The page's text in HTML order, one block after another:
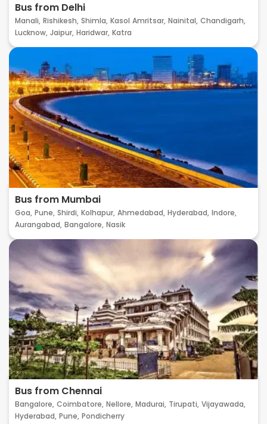
Bus from Delhi
Manali, Rishikesh, Shimla, Kasol Amritsar, Nainital, Chandigarh,
Lucknow, Jaipur, Haridwar, Katra
Bus from Mumbai
Goa, Pune, Shirdi, Kolhapur, Ahmedabad, Hyderabad, Indore,
Aurangabad, Bangalore, Nasik
Bus from Chennai
Bangalore, Coimbatore, Nellore, Madurai, Tirupati, Vijayawada,
Hyderabad, Pune, Pondicherry